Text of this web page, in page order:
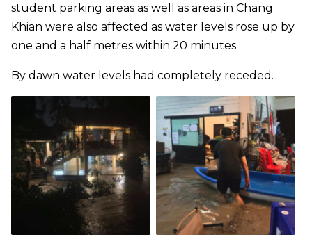
student parking areas as well as areas in Chang
Khian were also affected as water levels rose up by
one and a half metres within 20 minutes.
By dawn water levels had completely receded.